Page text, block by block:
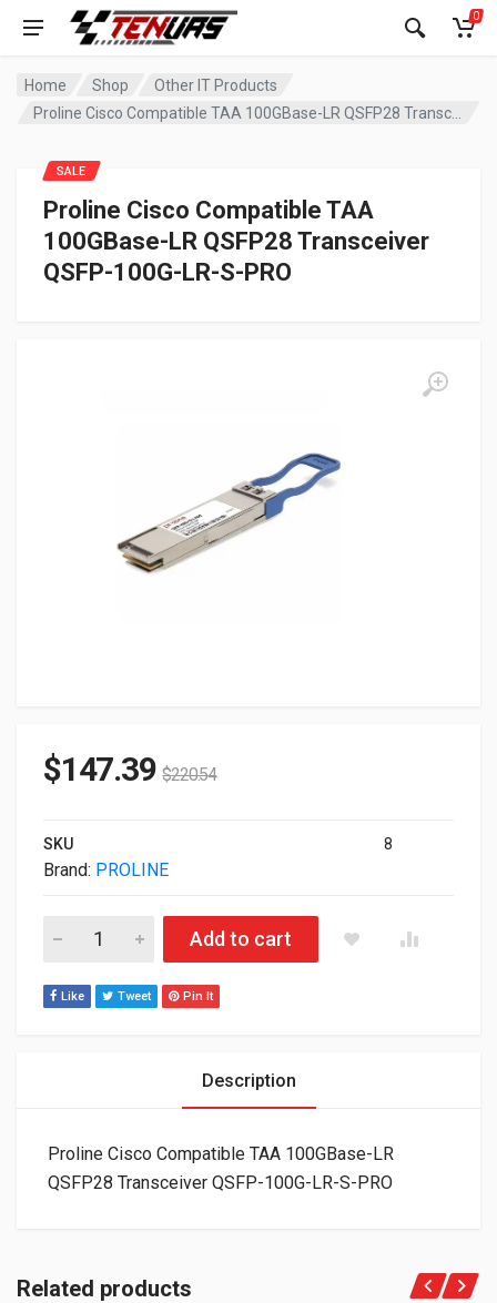
0
Home Shop
Other IT Products
Proline Cisco Compatible TAA
100GBase-LR QSFP28 Transceiver
QSFP-100G-LR-S-PRO
SALE
$147.39 $220.54
SKU 8
Brand: PROLINE
Proline Cisco Compatible TAA 100GBase-LR QSFP28
Add to cart
Like Tweet Pin It
Description
Proline Cisco Compatible TAA 100GBase-LR
QSFP28 Transceiver QSFP-100G-LR-S-PRO
Related products